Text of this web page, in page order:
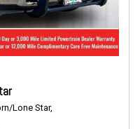
Lone Star,